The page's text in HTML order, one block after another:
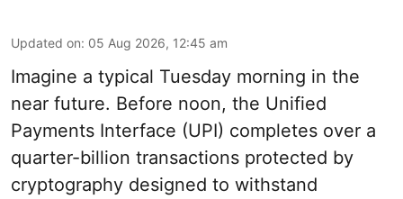
Updated on: 05 Aug 2026, 12:45 am
Imagine a typical Tuesday morning in the
near future. Before noon, the Unified
Payments Interface (UPI) completes over a
quarter-billion transactions protected by
cryptography designed to withstand